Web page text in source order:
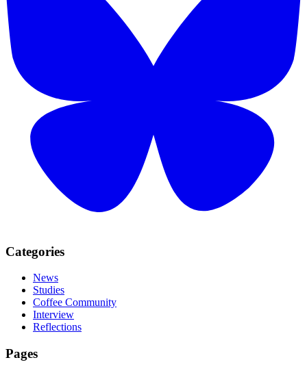
Categories
News
Studies
Coffee Community
Interview
Reflections
Pages